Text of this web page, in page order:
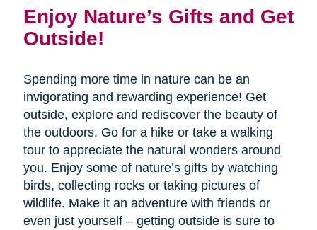
Enjoy Nature’s Gifts and Get
Outside!
Spending more time in nature can be an
invigorating and rewarding experience! Get
outside, explore and rediscover the beauty of
the outdoors. Go for a hike or take a walking
tour to appreciate the natural wonders around
you. Enjoy some of nature’s gifts by watching
birds, collecting rocks or taking pictures of
wildlife. Make it an adventure with friends or
even just yourself – getting outside is sure to